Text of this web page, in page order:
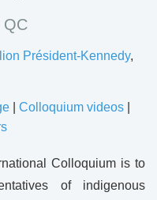
QC
Président-Kennedy,
Colloquium videos
Colloquium is to
of indigenous